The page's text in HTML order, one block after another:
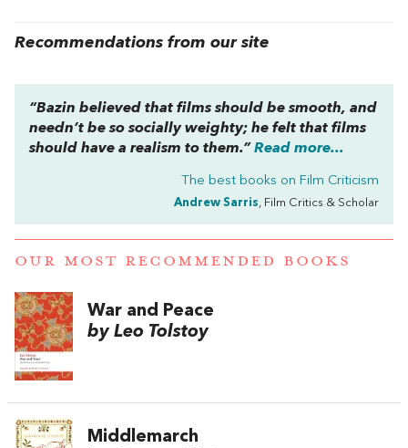
Recommendations from our site
“Bazin believed that films should be smooth, and
needn’t be so socially weighty; he felt that films
should have a realism to them.” Read more...
The best books on Film Criticism
Andrew Sarris, Film Critics & Scholar
OUR MOST RECOMMENDED BOOKS
War and Peace
by Leo Tolstoy
Middlemarch